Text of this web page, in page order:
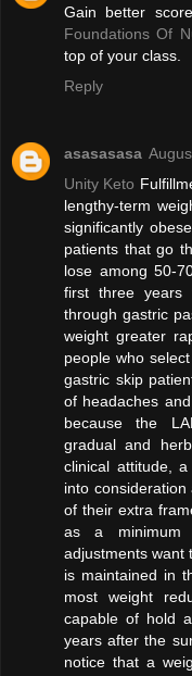
Gain better
Foundations Of
top of your class.
Reply
asasasasa
Unity Keto
lengthy-term
significantly
patients that go
lose among 50-
first three years
through gastric
weight greater
people who
gastric skip
of headaches
because the
gradual and
clinical attitude,
into
of their extra
as a minimum
adjustments want
is maintained in
most weight
capable of hold
years after the
notice that a